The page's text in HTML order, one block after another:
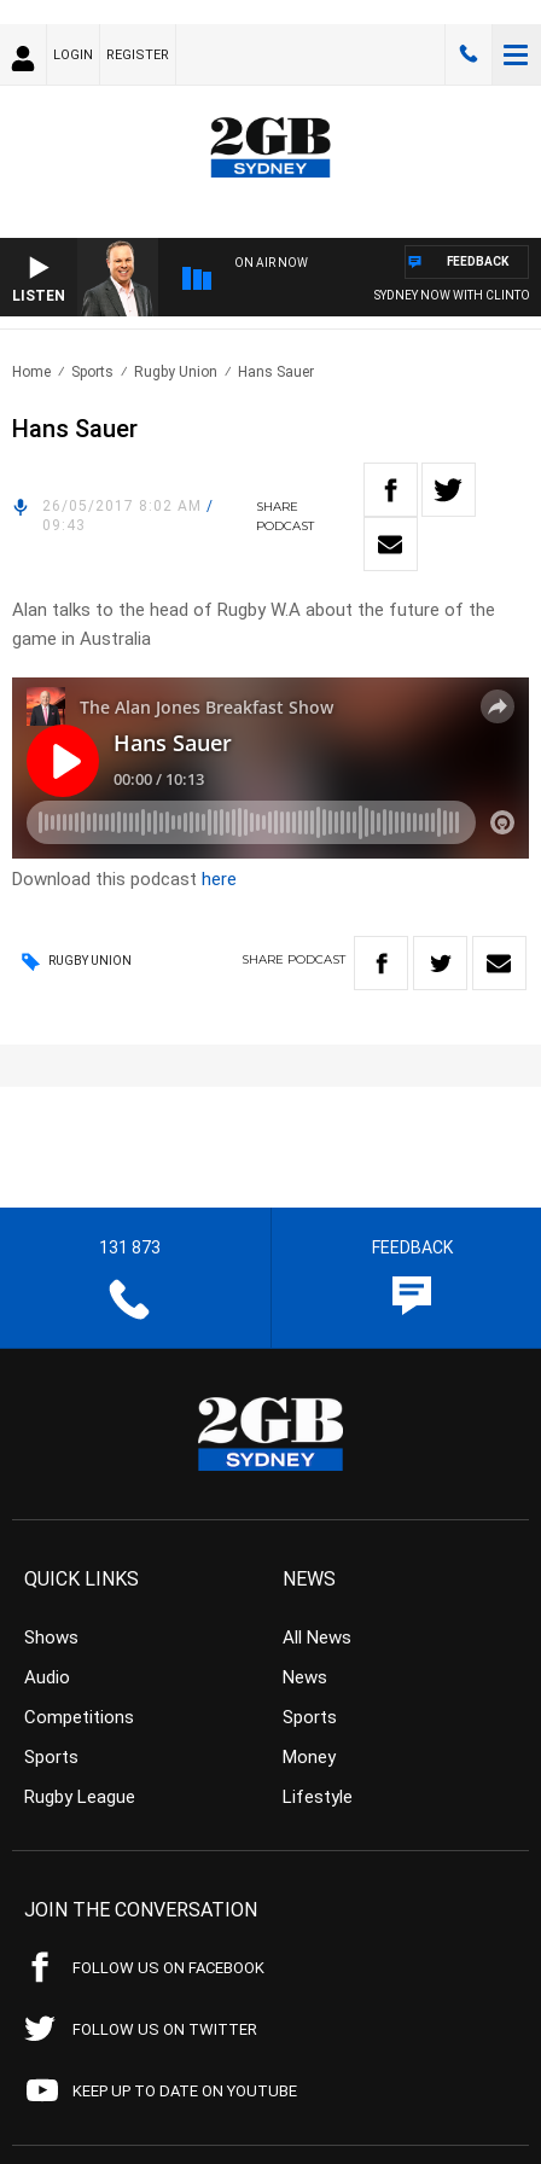
LOGIN REGISTER
LISTEN
ON AIR NOW
SYDNEY NOW WITH CLINTON
FEEDBACK
Home Sports Rugby Union Hans Sauer
Hans Sauer
26/05/2017 8:02 AM /
09:43
SHARE
PODCAST
Alan talks to the head of Rugby W.A about the future of the
game in Australia
Download this podcast here
RUGBY UNION SHARE PODCAST
131 873 FEEDBACK
QUICK LINKS
Shows
Audio
Competitions
Sports
Rugby League
NEWS
All News
News
Sports
Money
Lifestyle
JOIN THE CONVERSATION
FOLLOW US ON FACEBOOK
FOLLOW US ON TWITTER
KEEP UP TO DATE ON YOUTUBE